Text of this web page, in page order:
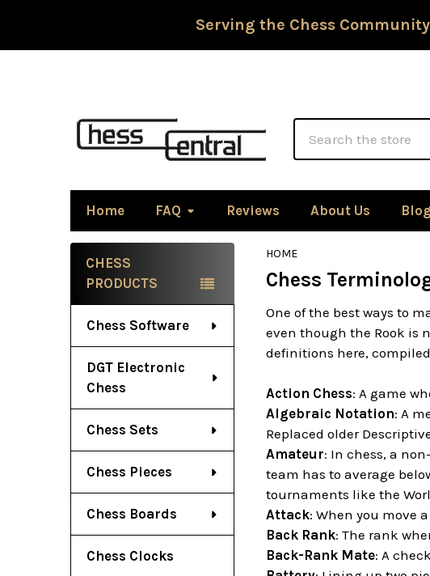
Serving the Chess
Home FAQ Reviews About Us Blog
Sidebar
CHESS
PRODUCTS
Chess Software
DGT Electronic
Chess
Chess Sets
Chess Pieces
Chess Boards
Chess Clocks
HOME
Chess
One of the best ways to
even though the Rook is
definitions here,
Action Chess: A game
Algebraic Notation: A
Replaced older
Amateur: In chess, a
team has to average
tournaments like the
Attack: When you move
Back Rank: The rank
Back-Rank Mate: A